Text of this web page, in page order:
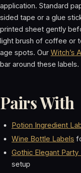
application. Standard
sided tape or a glue
printed sheet gently
light brush of coffee or
age spots. Our Witch’s
bar around these labels.
Pairs With
Potion Ingredient
Wine Bottle Labels
Gothic Elegant Party
setup